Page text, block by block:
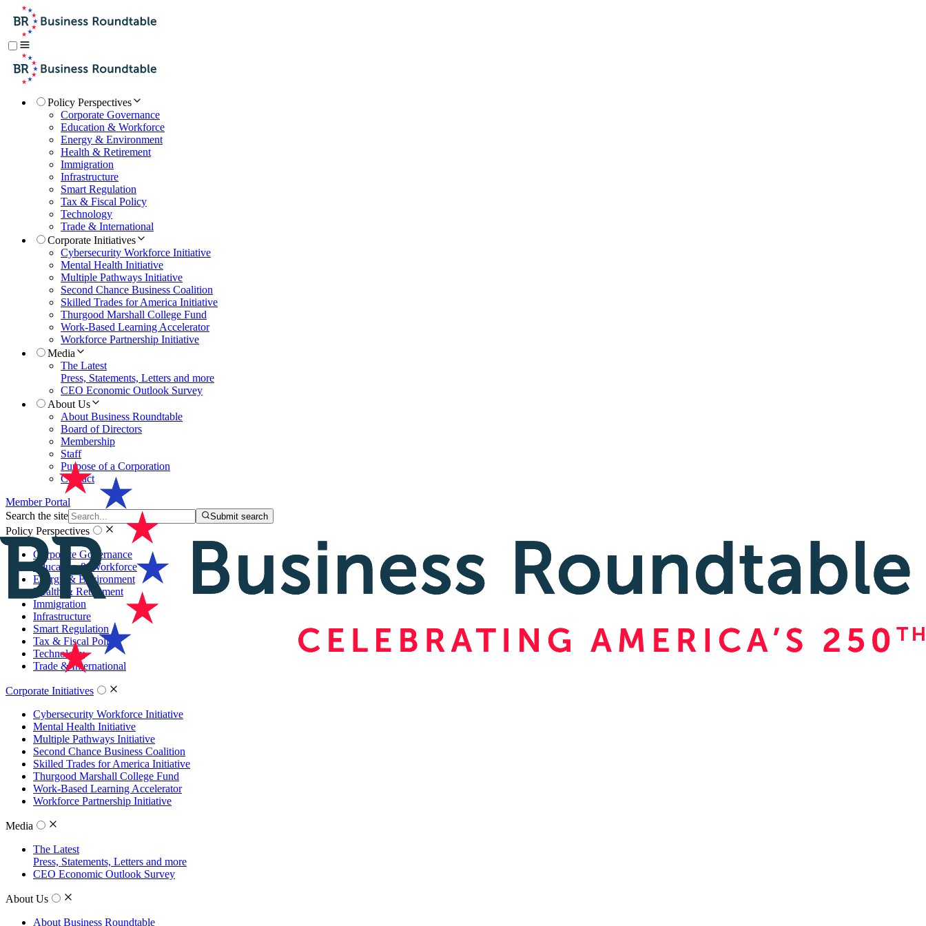
Policy Perspectives
Corporate Governance
Education & Workforce
Energy & Environment
Health & Retirement
Immigration
Infrastructure
Smart Regulation
Tax & Fiscal Policy
Technology
Trade & International
Corporate Initiatives
Cybersecurity Workforce Initiative
Mental Health Initiative
Multiple Pathways Initiative
Second Chance Business Coalition
Skilled Trades for America Initiative
Thurgood Marshall College Fund
Work-Based Learning Accelerator
Workforce Partnership Initiative
Media
The Latest
Press, Statements, Letters and more
CEO Economic Outlook Survey
About Us
About Business Roundtable
Board of Directors
Membership
Staff
Purpose of a Corporation
Contact
Member Portal
Search the site
Submit search
Policy Perspectives
Corporate Governance
Education & Workforce
Energy & Environment
Health & Retirement
Immigration
Infrastructure
Smart Regulation
Tax & Fiscal Policy
Technology
Trade & International
Corporate Initiatives
Cybersecurity Workforce Initiative
Mental Health Initiative
Multiple Pathways Initiative
Second Chance Business Coalition
Skilled Trades for America Initiative
Thurgood Marshall College Fund
Work-Based Learning Accelerator
Workforce Partnership Initiative
Media
The Latest
Press, Statements, Letters and more
CEO Economic Outlook Survey
About Us
About Business Roundtable